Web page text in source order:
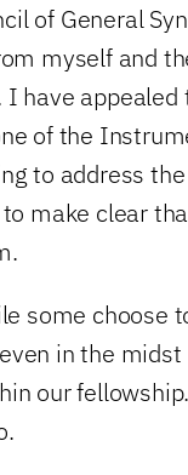
of General
myself and
have
of the
to address
make clear
some choose
in the
our